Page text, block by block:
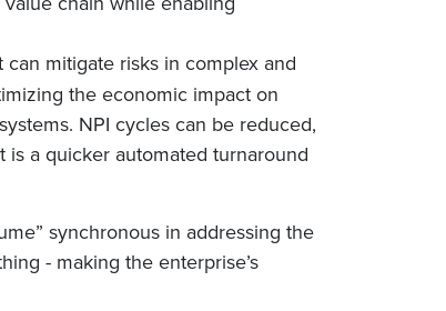
mitigate risks in complex and
the economic impact on
NPI cycles can be reduced,
a quicker automated turnaround
synchronous in addressing the
- making the enterprise’s